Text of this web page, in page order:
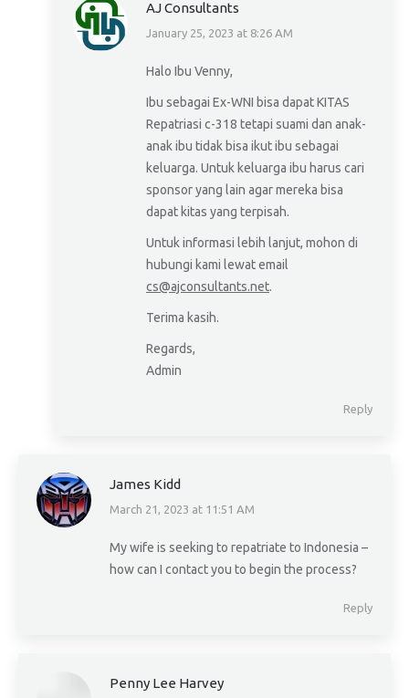
AJ Consultants
says:
January 25, 2023 at 8:26 AM
Halo Ibu Venny,
Ibu sebagai Ex-WNI bisa dapat KITAS
Repatriasi c-318 tetapi suami dan anak-
anak ibu tidak bisa ikut ibu sebagai
keluarga. Untuk keluarga ibu harus cari
sponsor yang lain agar mereka bisa
dapat kitas yang terpisah.
Untuk informasi lebih lanjut, mohon di
hubungi kami lewat email
cs@ajconsultants.net.
Terima kasih.
Regards,
Admin
Reply
James Kidd
says:
March 21, 2023 at 11:51 AM
My wife is seeking to repatriate to Indonesia –
how can I contact you to begin the process?
Reply
Penny Lee Harvey